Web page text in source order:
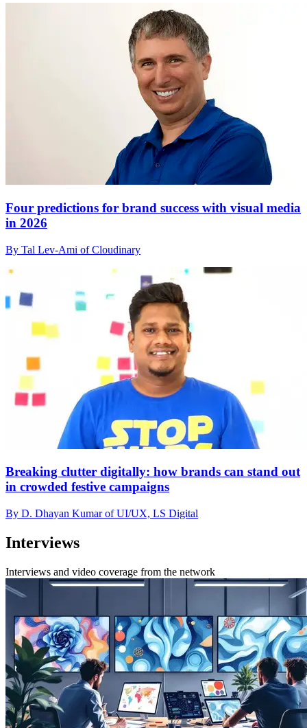
Four predictions for brand success with visual media
in 2026
By Tal Lev-Ami of Cloudinary
Breaking clutter digitally: how brands can stand out
in crowded festive campaigns
By D. Dhayan Kumar of UI/UX, LS Digital
Interviews
Interviews and video coverage from the network